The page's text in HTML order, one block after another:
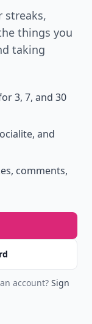
streaks,
things you
taking
3, 7, and 30
and
comments,
account? Sign